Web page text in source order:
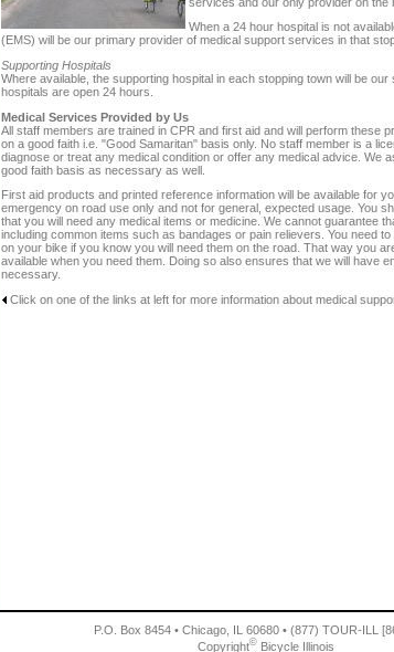
When a 24 hour hospital is not
(EMS) will be our primary provider of medical support services in that
Supporting Hospitals
Where available, the supporting hospital in each stopping town will be
hospitals are open 24 hours.
Medical Services Provided by Us
All staff members are trained in CPR and first aid and will perform these
on a good faith i.e. "Good Samaritan" basis only. No staff member is a
diagnose or treat any medical condition or offer any medical advice. We
good faith basis as necessary as well.
First aid products and printed reference information will be available for
emergency on road use only and not for general, expected usage. You
that you will need any medical items or medicine. We cannot guarantee
including common items such as bandages or pain relievers. You need
on your bike if you know you will need them on the road. That way you
available when you need them. Doing so also ensures that we will have
necessary.
Click on one of the links at left for more information about medical
P.O. Box 8454 • Chicago, IL 60680 • (877) TOUR-ILL
Copyright© Bicycle Illinois